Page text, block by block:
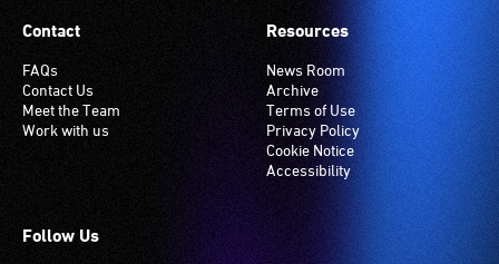
Contact
FAQs
Contact Us
Meet the Team
Work with us
Resources
News Room
Archive
Terms of Use
Privacy Policy
Cookie Notice
Accessibility
Follow Us